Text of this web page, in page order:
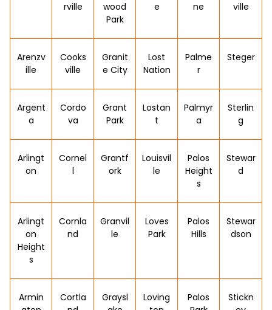
rville
wood
Park
e ne ville
Arenzv
ille
Cooks
ville
Granit
e City
Lost
Nation
Palme
r
Steger
Argent
a
Cordo
va
Grant
Park
Lostan
t
Palmyr
a
Sterlin
g
Arlingt
on
Cornel
l
Grantf
ork
Louisvil
le
Palos
Height
s
Stewar
d
Arlingt
on
Height
s
Cornla
nd
Granvil
le
Loves
Park
Palos
Hills
Stewar
dson
Armin
Cortla
Graysl
Loving
Palos
Stickn